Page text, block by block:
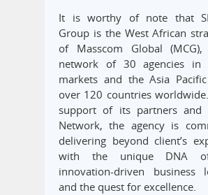
It is worthy of note that
Group is the West African
of Masscom Global
network of 30 agencies in
markets and the Asia
over 120 countries
support of its partners and
Network, the agency is
delivering beyond client’s
with the unique DNA
innovation-driven business
and the quest for excellence.